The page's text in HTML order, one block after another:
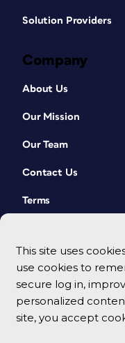
This site uses
use cookies to
secure log in,
personalized
site, you accept
Solution Providers
Company
About Us
Our Mission
Our Team
Contact Us
Terms